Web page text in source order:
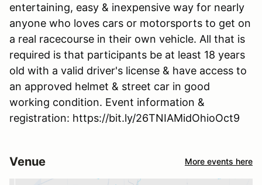
entertaining, easy & inexpensive way for nearly
anyone who loves cars or motorsports to get on
a real racecourse in their own vehicle. All that is
required is that participants be at least 18 years
old with a valid driver's license & have access to
an approved helmet & street car in good
working condition. Event information &
registration: https://bit.ly/26TNIAMidOhioOct9
Venue More events here